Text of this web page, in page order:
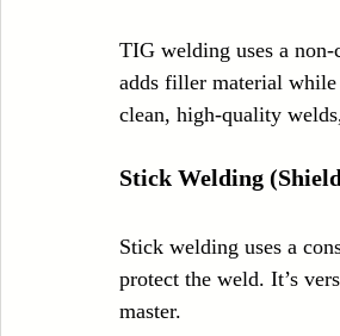
TIG welding uses a
adds filler material
clean, high-quality
Stick Welding
Stick welding uses a
protect the weld. It’s
master.